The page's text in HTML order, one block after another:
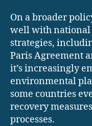
On a broader
well with
strategies,
Paris Agreement
it’s increasingly
environmental
some countries
recovery
processes.